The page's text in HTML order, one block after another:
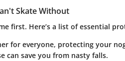
Skate Without
first. Here’s a list of essential
for everyone, protecting your
can save you from nasty falls.